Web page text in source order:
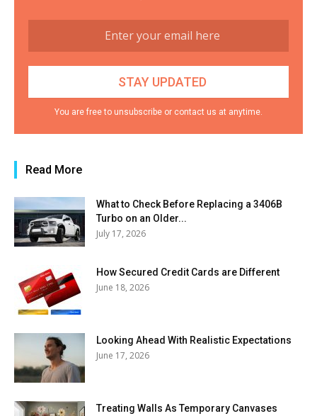
You are free to unsubscribe or contact us at anytime.
Read More
What to Check Before Replacing a 3406B
Turbo on an Older...
July 17, 2026
How Secured Credit Cards are Different
June 18, 2026
Looking Ahead With Realistic Expectations
June 17, 2026
Treating Walls As Temporary Canvases